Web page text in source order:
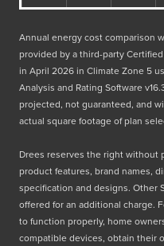
Annual energy cost comparison
provided by a third-party
in April 2026 in Climate Zone 5
Analysis and Rating Software
projected, not guaranteed, and
actual square footage of plan
Drees reserves the right without
product features, brand names,
specification and designs. Other
offered for an additional charge.
to function properly, home
compatible devices, obtain their